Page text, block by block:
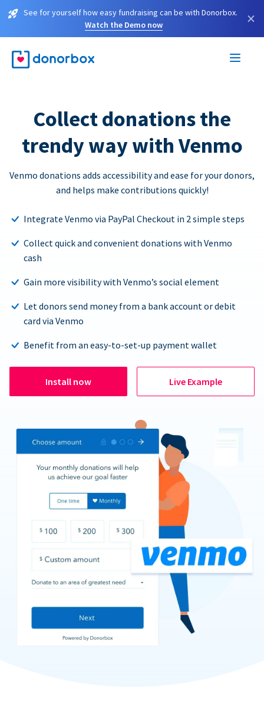
See for yourself how easy fundraising can be with Donorbox.
Watch the Demo now
×
Collect donations the
trendy way with Venmo
Venmo donations adds accessibility and ease for your donors,
and helps make contributions quickly!
Integrate Venmo via PayPal Checkout in 2 simple steps
Collect quick and convenient donations with Venmo
cash
Gain more visibility with Venmo’s social element
Let donors send money from a bank account or debit
card via Venmo
Benefit from an easy-to-set-up payment wallet
Install now Live Example